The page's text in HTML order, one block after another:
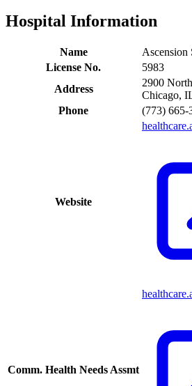
Hospital Information
Name
Ascension
License No.
5983
Address
2900
Chicago,
Phone
(773) 665-
Website
Comm. Health Needs Assmt